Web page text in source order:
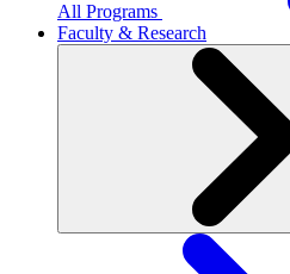
All Programs
Faculty & Research